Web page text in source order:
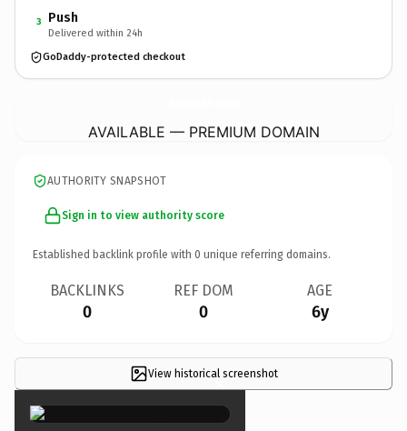
3 Push
Delivered within 24h
GoDaddy-protected checkout
AVAILABLE — PREMIUM DOMAIN
AUTHORITY SNAPSHOT
Sign in to view authority score
Established backlink profile with 0 unique referring domains.
BACKLINKS
0
REF DOM
0
AGE
6y
View historical screenshot
×